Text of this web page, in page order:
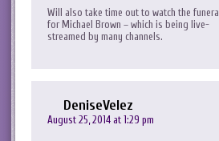
Will also take time out to watch the funeral
for Michael Brown – which is being live-
streamed by many channels.
DeniseVelez
August 25, 2014 at 1:29 pm